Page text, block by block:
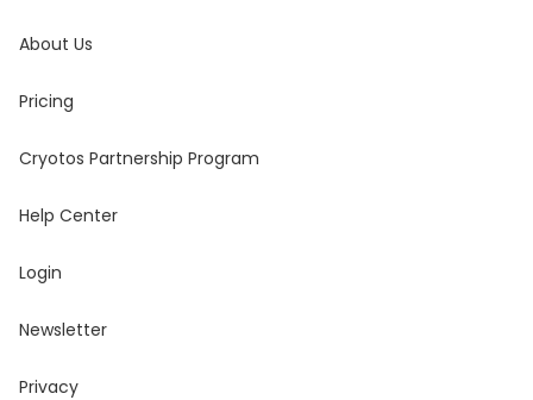
About Us
Pricing
Cryotos Partnership Program
Help Center
Login
Newsletter
Privacy